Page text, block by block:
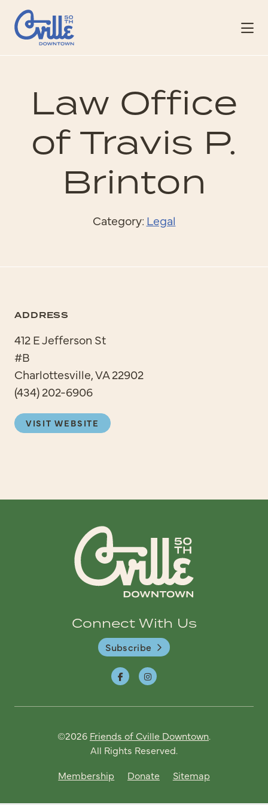
Skip to Main Content
Law Office
of Travis P.
Brinton
Category: Legal
ADDRESS
412 E Jefferson St
#B
Charlottesville, VA 22902
(434) 202-6906
VISIT WEBSITE
Connect With Us
Subscribe
©2026 Friends of Cville Downtown.
All Rights Reserved.
Membership
Donate Sitemap